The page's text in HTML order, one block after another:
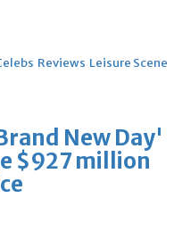
Reviews Leisure Scene
New Day'
$927 million